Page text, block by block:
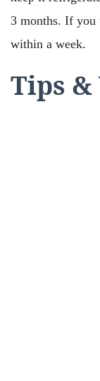
3 months. If you
within a week.
Tips